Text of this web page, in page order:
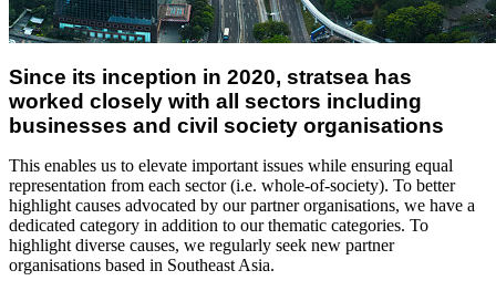
Since its inception in 2020, stratsea has
worked closely with all sectors including
businesses and civil society organisations
This enables us to elevate important issues while ensuring equal
representation from each sector (i.e. whole-of-society). To better
highlight causes advocated by our partner organisations, we have a
dedicated category in addition to our thematic categories. To
highlight diverse causes, we regularly seek new partner
organisations based in Southeast Asia.